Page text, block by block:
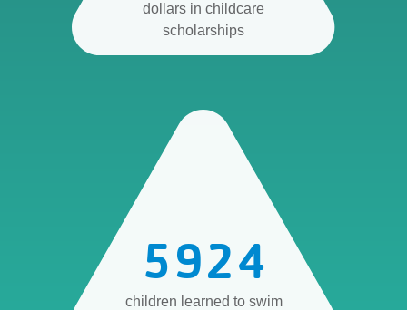
dollars in childcare
scholarships
5924
children learned to swim